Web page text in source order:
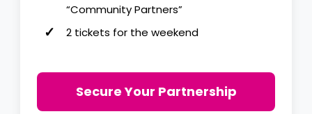
“Community Partners”
2 tickets for the weekend
Secure Your Partnership